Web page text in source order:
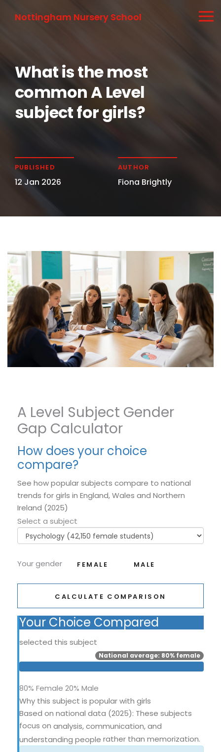
Nottingham Nursery School
What is the most
common A Level
subject for girls?
PUBLISHED
12 Jan 2026
AUTHOR
Fiona Brightly
A Level Subject Gender
Gap Calculator
How does your choice
compare?
See how popular subjects compare to national
trends for girls in England, Wales and Northern
Ireland (2025)
Select a subject
Your gender FEMALE MALE
CALCULATE COMPARISON
Your Choice Compared
selected this subject
National average: 80% female
80% Female 20% Male
Why this subject is popular with girls
Based on national data (2025): These subjects
focus on analysis, communication, and
understanding people rather than memorization.